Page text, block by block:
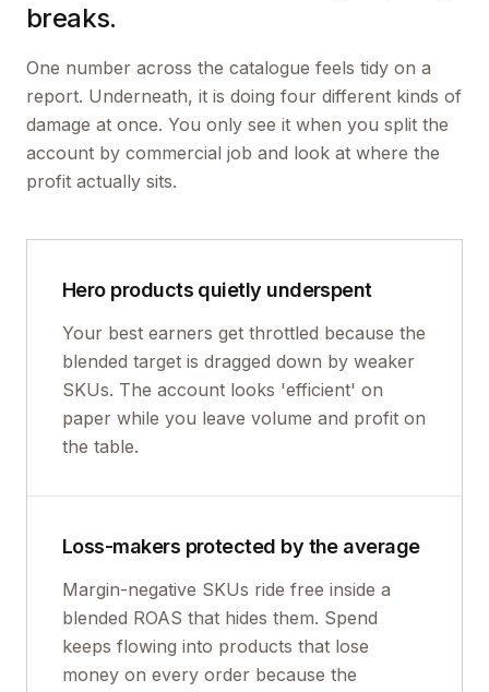
breaks.
One number across the catalogue feels tidy on a
report. Underneath, it is doing four different kinds of
damage at once. You only see it when you split the
account by commercial job and look at where the
profit actually sits.
Hero products quietly underspent
Your best earners get throttled because the
blended target is dragged down by weaker
SKUs. The account looks 'efficient' on
paper while you leave volume and profit on
the table.
Loss-makers protected by the average
Margin-negative SKUs ride free inside a
blended ROAS that hides them. Spend
keeps flowing into products that lose
money on every order because the